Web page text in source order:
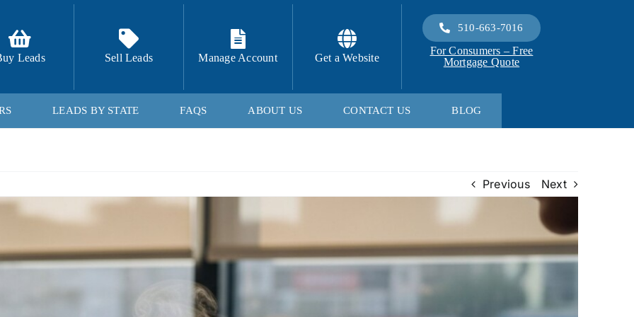
Leads Sell Leads Manage Account Get a Website
510-663-7016
For Consumers – Free
Mortgage Quote
LEADS BY STATE FAQS ABOUT US CONTACT US BLOG
Previous Next